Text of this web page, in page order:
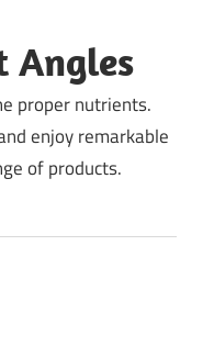
Angles
proper nutrients.
enjoy remarkable
of products.